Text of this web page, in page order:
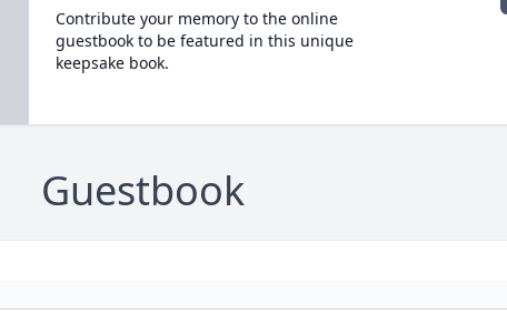
Contribute your memory to the online
guestbook to be featured in this unique
keepsake book.
Guestbook